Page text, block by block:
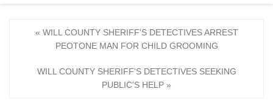
« WILL COUNTY SHERIFF'S DETECTIVES ARREST
PEOTONE MAN FOR CHILD GROOMING
WILL COUNTY SHERIFF'S DETECTIVES SEEKING
PUBLIC'S HELP »